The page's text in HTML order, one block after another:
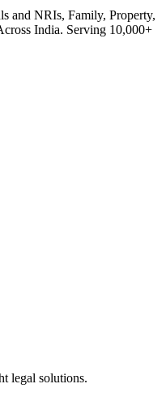
and NRIs, Family, Property,
India. Serving 10,000+
legal solutions.